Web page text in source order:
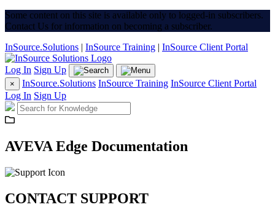
Some content on this site is available only to logged-in subscribers.
Contact Us for information on becoming a subscriber.
InSource.Solutions | InSource Training | InSource Client Portal
Log In Sign Up
× InSource.Solutions InSource Training InSource Client Portal
Log In Sign Up
AVEVA Edge Documentation
CONTACT SUPPORT